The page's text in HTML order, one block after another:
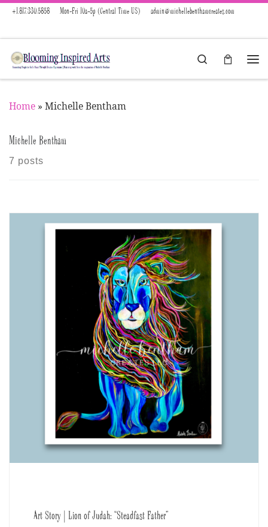
Skip to content
+1.817.330.5858 Mon-Fri 10a-5p (Central Time US) admin@michellebenthamcreates.com
Search
Home » Michelle Bentham
Michelle Bentham
7 posts
Art Story | Lion of Judah: “Steadfast Father”